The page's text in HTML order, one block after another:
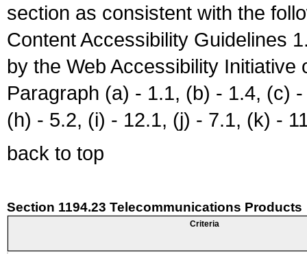
section as consistent with the
Content Accessibility Guidelines
by the Web Accessibility
Paragraph (a) - 1.1, (b) - 1.4, (c)
(h) - 5.2, (i) - 12.1, (j) - 7.1, (k) -
back to top
Section 1194.23 Telecommunications Products
Criteria